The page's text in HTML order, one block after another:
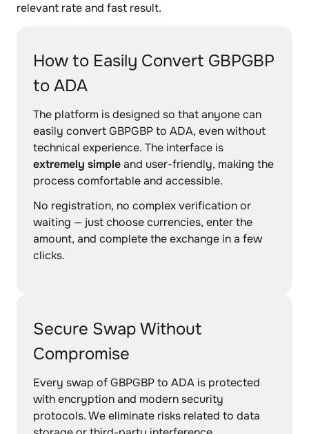
relevant rate and fast result.
How to Easily Convert GBPGBP
to ADA
The platform is designed so that anyone can
easily convert GBPGBP to ADA, even without
technical experience. The interface is
extremely simpleand user-friendly, making the
process comfortable and accessible.
No registration, no complex verification or
waiting — just choose currencies, enter the
amount, and complete the exchange in a few
clicks.
Secure Swap Without
Compromise
Every swap of GBPGBP to ADA is protected
with encryption and modern security
protocols. We eliminate risks related to data